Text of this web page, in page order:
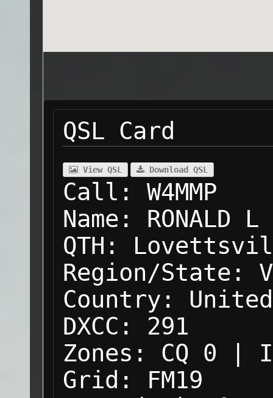
QSL Card
View QSL Download QSL
Call:
W4MMP
Name:
RONALD L
QTH:
Region/State:
Country:
DXCC:
291
Zones:
CQ 0 |
Grid:
FM19